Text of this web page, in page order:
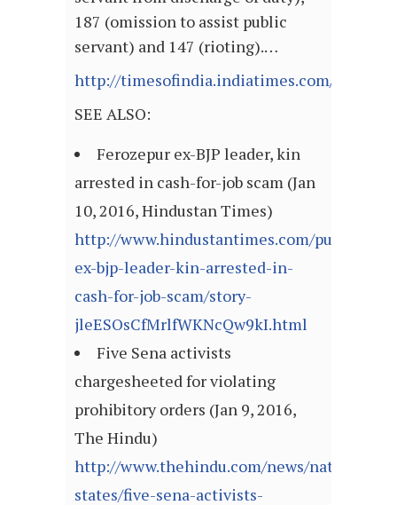
187 (omission to assist public
servant) and 147 (rioting).…
http://timesofindia.indiatimes.com/
SEE ALSO:
Ferozepur ex-BJP leader, kin
arrested in cash-for-job scam (Jan
10, 2016, Hindustan Times)
http://www.hindustantimes.com/punjab/
ex-bjp-leader-kin-arrested-in-
cash-for-job-scam/story-
jleESOsCfMrlfWKNcQw9kI.html
Five Sena activists
chargesheeted for violating
prohibitory orders (Jan 9, 2016,
The Hindu)
http://www.thehindu.com/news/national/
states/five-sena-activists-